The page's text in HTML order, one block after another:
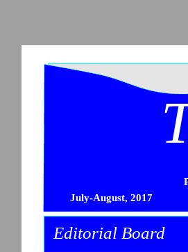
July-August, 2017
Editorial Board